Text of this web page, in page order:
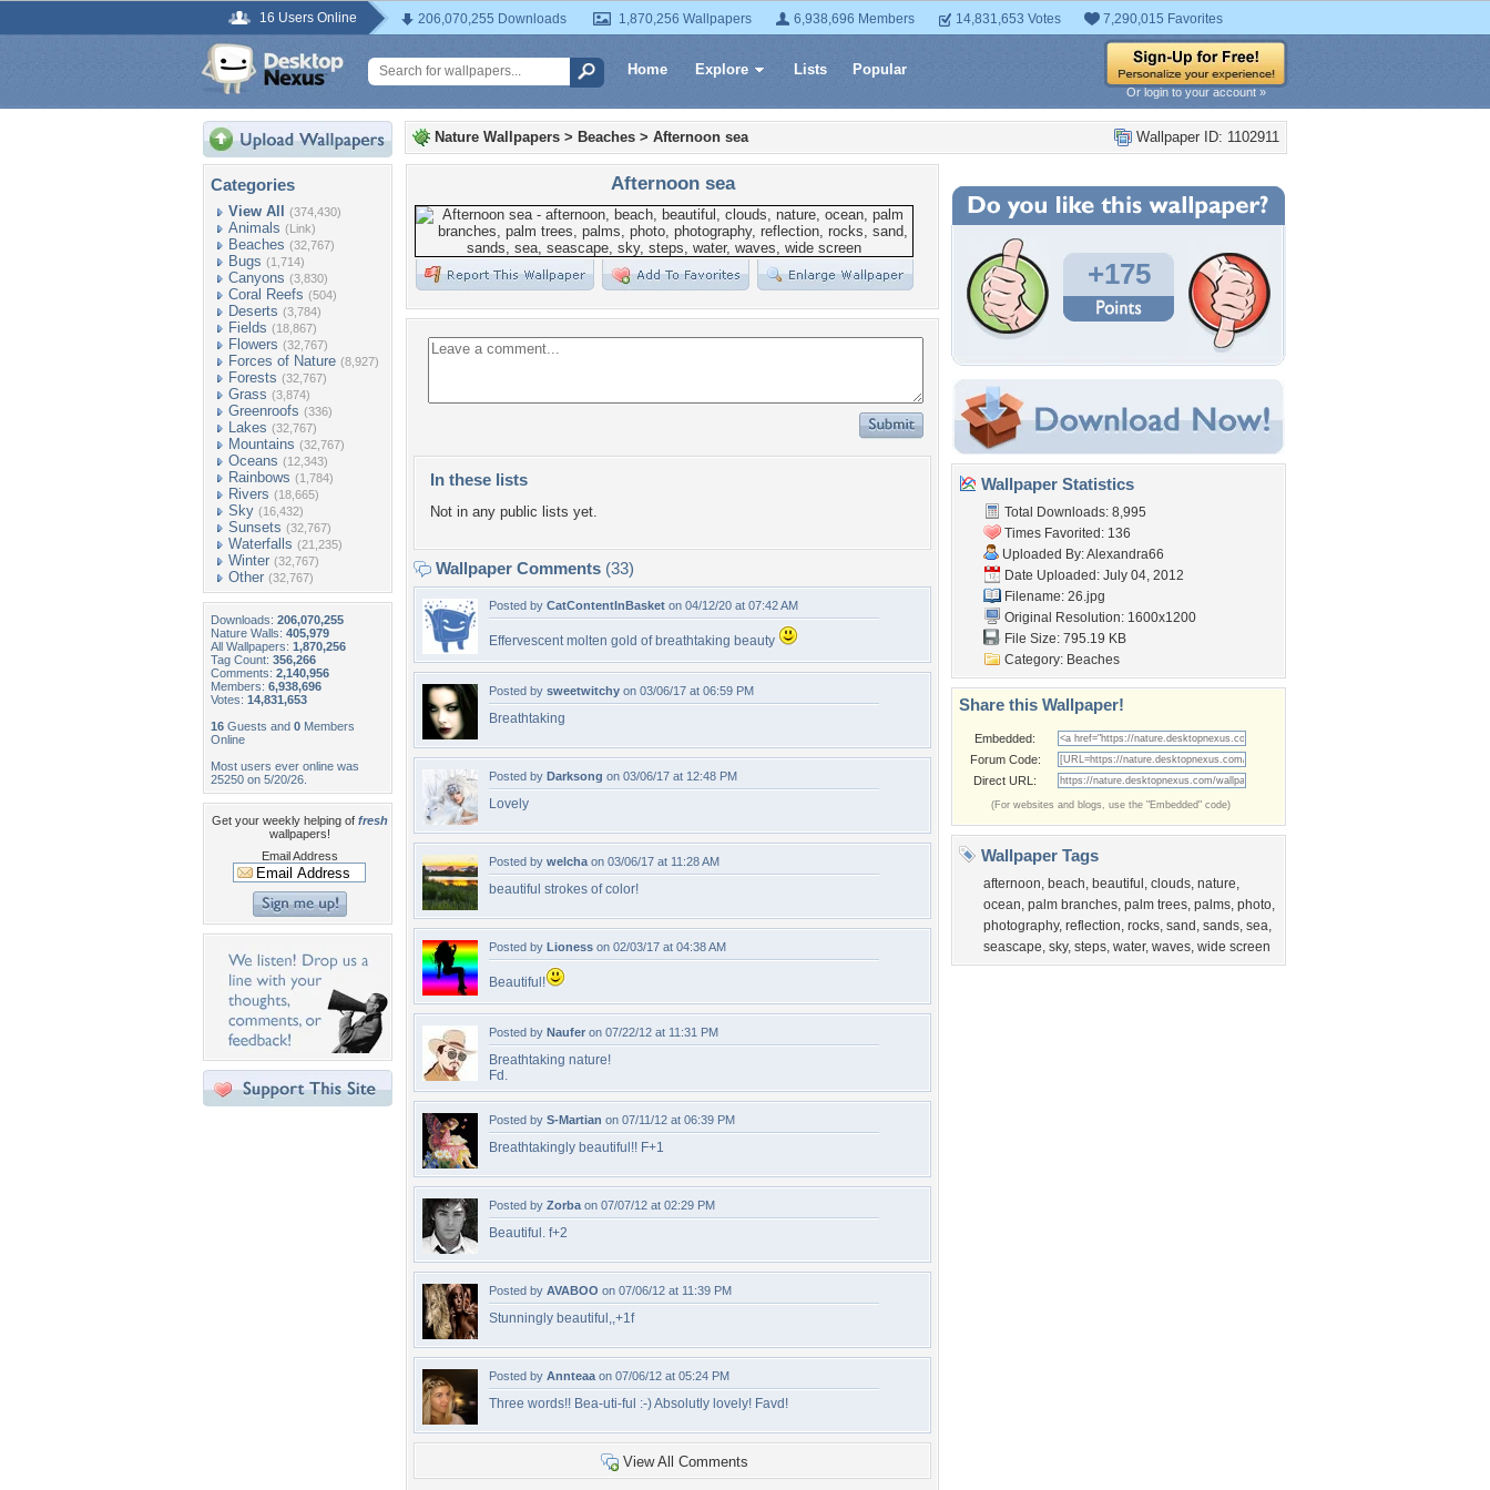
16 Users Online 206,070,255 Downloads 1,870,256 Wallpapers 6,938,696 Members 14,831,653 Votes 7,290,015 Favorites
Home Explore Lists Popular
Or login to your account »
Categories
View All (374,430)
Animals (Link)
Beaches (32,767)
Bugs (1,714)
Canyons (3,830)
Coral Reefs (504)
Deserts (3,784)
Fields (18,867)
Flowers (32,767)
Forces of Nature (8,927)
Forests (32,767)
Grass (3,874)
Greenroofs (336)
Lakes (32,767)
Mountains (32,767)
Oceans (12,343)
Rainbows (1,784)
Rivers (18,665)
Sky (16,432)
Sunsets (32,767)
Waterfalls (21,235)
Winter (32,767)
Other (32,767)
Downloads: 206,070,255
Nature Walls: 405,979
All Wallpapers: 1,870,256
Tag Count: 356,266
Comments: 2,140,956
Members: 6,938,696
Votes: 14,831,653
16 Guests and 0 Members
Online
Most users ever online was
25250 on 5/20/26.
Get your weekly helping of fresh
wallpapers!
Email Address
Wallpaper ID: 1102911
Nature Wallpapers > Beaches > Afternoon sea
Afternoon sea
In these lists
Not in any public lists yet.
Wallpaper Comments (33)
Posted by CatContentInBasket on 04/12/20 at 07:42 AM
Effervescent molten gold of breathtaking beauty
Posted by sweetwitchy on 03/06/17 at 06:59 PM
Breathtaking
Posted by Darksong on 03/06/17 at 12:48 PM
Lovely
Posted by welcha on 03/06/17 at 11:28 AM
beautiful strokes of color!
Posted by Lioness on 02/03/17 at 04:38 AM
Beautiful!
Posted by Naufer on 07/22/12 at 11:31 PM
Breathtaking nature!
Fd.
Posted by S-Martian on 07/11/12 at 06:39 PM
Breathtakingly beautiful!! F+1
Posted by Zorba on 07/07/12 at 02:29 PM
Beautiful. f+2
Posted by AVABOO on 07/06/12 at 11:39 PM
Stunningly beautiful,,+1f
Posted by Annteaa on 07/06/12 at 05:24 PM
Three words!! Bea-uti-ful :-) Absolutly lovely! Favd!
View All Comments
+175
Wallpaper Statistics
Total Downloads: 8,995
Times Favorited: 136
Uploaded By:Alexandra66
Date Uploaded: July 04, 2012
Filename: 26.jpg
Original Resolution: 1600x1200
File Size: 795.19 KB
Category: Beaches
Share this Wallpaper!
Embedded:
Forum Code:
Direct URL:
(For websites and blogs, use the "Embedded" code)
Wallpaper Tags
afternoon, beach, beautiful , clouds, nature,
ocean, palm branches, palm trees, palms, photo,
photography, reflection, rocks, sand , sands, sea,
seascape, sky, steps, water, waves, wide screen